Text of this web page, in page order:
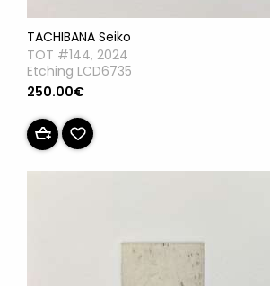
TACHIBANA Seiko
TOT #144, 2024
Etching LCD6735
250.00€